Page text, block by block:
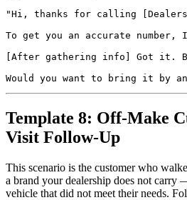
"Hi, thanks for calling
To get you an accurate
[After gathering info] Got it.
Template 8: Off-Make
Visit Follow-Up
This scenario is the customer who
a brand your dealership does not carry
vehicle that did not meet their needs.